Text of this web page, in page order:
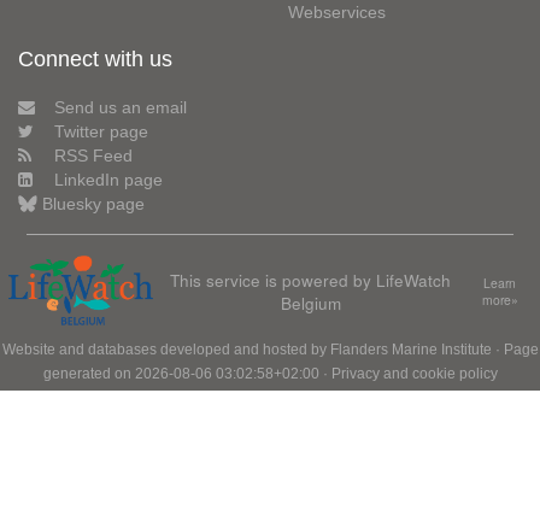
Webservices
Connect with us
Send us an email
Twitter page
RSS Feed
LinkedIn page
Bluesky page
This service is powered by LifeWatch
Belgium
Learn
more»
Website and databases developed and hosted by Flanders Marine Institute · Page
generated on 2026-08-06 03:02:58+02:00 · Privacy and cookie policy